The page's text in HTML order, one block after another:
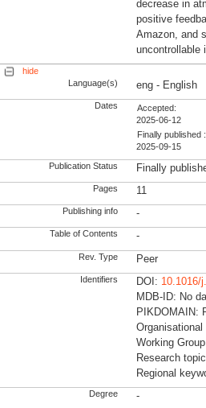
decrease in
positive
Amazon, and
uncontrollable
hide
Language(s)
eng - English
Dates
Accepted:
2025-06-12
Finally published :
2025-09-15
Publication Status Finally
Pages 11
Publishing info -
Table of Contents -
Rev. Type Peer
Identifiers DOI: 10.1016/
MDB-ID: No
PIKDOMAIN:
Working
Research
Regional
Degree -